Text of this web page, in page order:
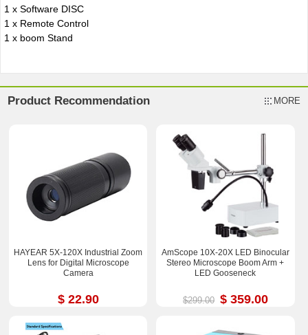
1 x Software DISC
1 x Remote Control
1 x boom Stand
Product Recommendation MORE
HAYEAR 5X-120X Industrial Zoom
Lens for Digital Microscope
Camera
$ 22.90
AmScope 10X-20X LED Binocular
Stereo Microscope Boom Arm +
LED Gooseneck
$299.00 $ 359.00